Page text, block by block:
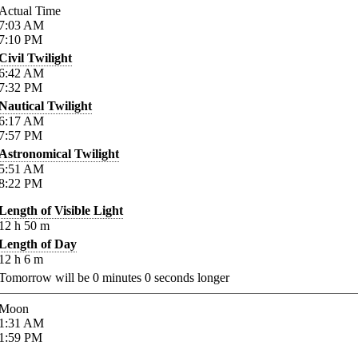
Time
AM
PM
Twilight
AM
PM
Twilight
AM
PM
Twilight
AM
PM
of Visible Light
h 50 m
of Day
h 6 m
will be 0 minutes 0 seconds longer
AM
PM